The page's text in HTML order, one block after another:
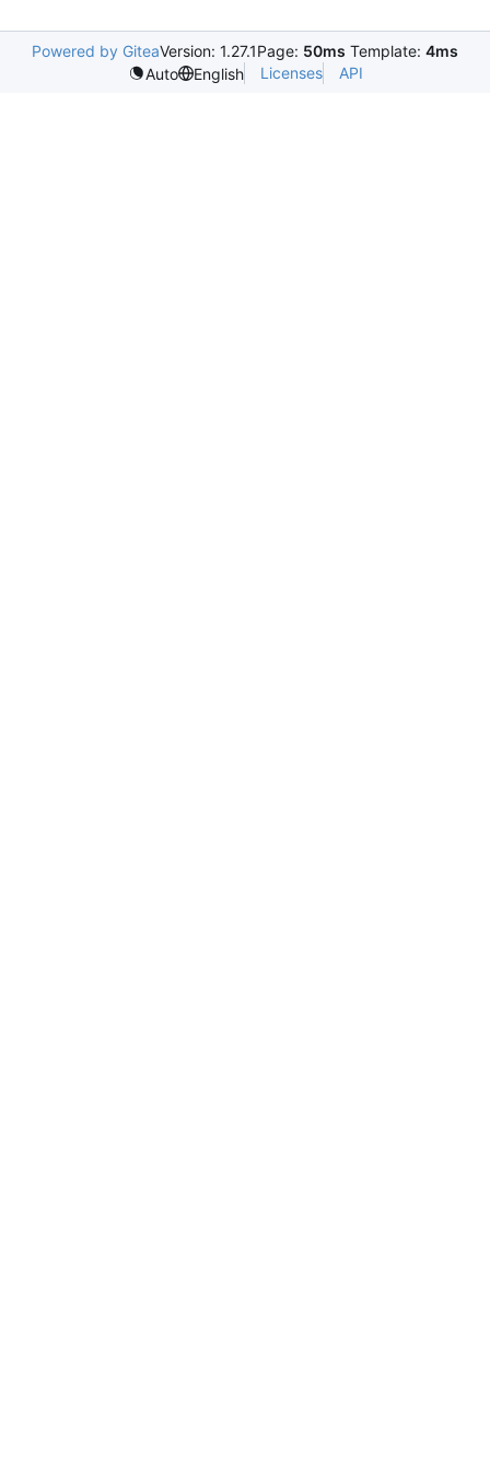
Powered by GiteaVersion: 1.27.1Page: 50ms Template: 4ms
Auto
English Licenses API